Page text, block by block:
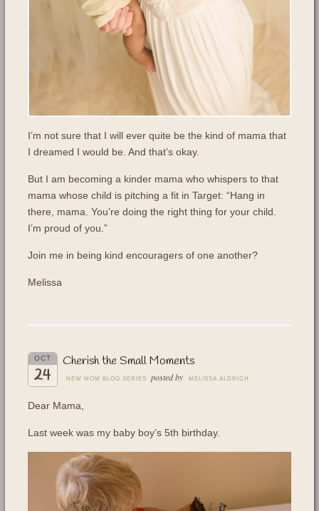
I’m not sure that I will ever quite be the kind of mama that
I dreamed I would be. And that’s okay.
But I am becoming a kinder mama who whispers to that
mama whose child is pitching a fit in Target: “Hang in
there, mama. You’re doing the right thing for your child.
I’m proud of you.”
Join me in being kind encouragers of one another?
Melissa
OCT
24
Cherish the Small Moments
NEW MOM BLOG SERIES posted by MELISSA ALDRICH
Dear Mama,
Last week was my baby boy’s 5th birthday.